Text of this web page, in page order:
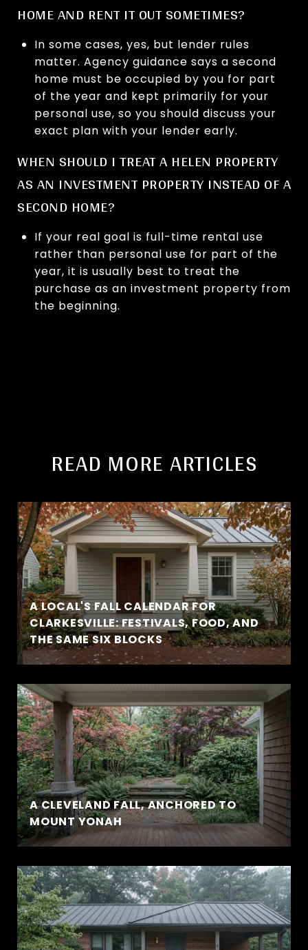
HOME AND RENT IT OUT SOMETIMES?
In some cases, yes, but lender rules
matter. Agency guidance says a second
home must be occupied by you for part
of the year and kept primarily for your
personal use, so you should discuss your
exact plan with your lender early.
WHEN SHOULD I TREAT A HELEN PROPERTY
AS AN INVESTMENT PROPERTY INSTEAD OF A
SECOND HOME?
If your real goal is full-time rental use
rather than personal use for part of the
year, it is usually best to treat the
purchase as an investment property from
the beginning.
READ MORE ARTICLES
A LOCAL'S FALL CALENDAR FOR
CLARKESVILLE: FESTIVALS, FOOD, AND
THE SAME SIX BLOCKS
A CLEVELAND FALL, ANCHORED TO
MOUNT YONAH